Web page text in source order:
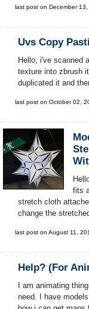
last post on December
Uvs Copy
Hello, i've scanned
texture into zbrush
duplicated it and
last post on October 02,
fits
stretch cloth
change the
last post on August 11,
Help? (for
I am animating
need. I have